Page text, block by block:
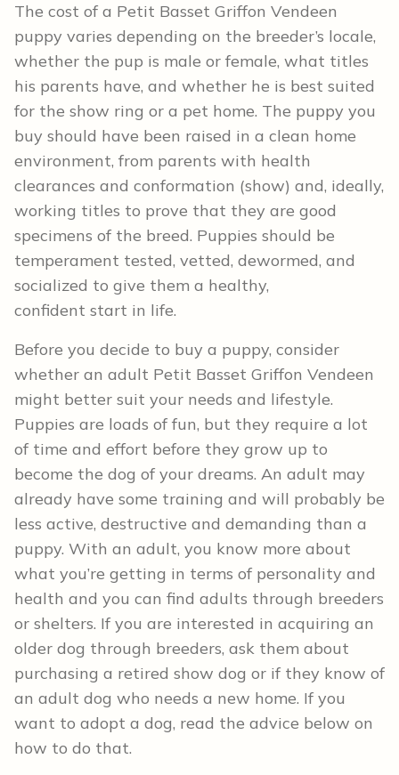
The cost of a Petit Basset Griffon Vendeen
puppy varies depending on the breeder’s locale,
whether the pup is male or female, what titles
his parents have, and whether he is best suited
for the show ring or a pet home. The puppy you
buy should have been raised in a clean home
environment, from parents with health
clearances and conformation (show) and, ideally,
working titles to prove that they are good
specimens of the breed. Puppies should be
temperament tested, vetted, dewormed, and
socialized to give them a healthy,
confident start in life.
Before you decide to buy a puppy, consider
whether an adult Petit Basset Griffon Vendeen
might better suit your needs and lifestyle.
Puppies are loads of fun, but they require a lot
of time and effort before they grow up to
become the dog of your dreams. An adult may
already have some training and will probably be
less active, destructive and demanding than a
puppy. With an adult, you know more about
what you’re getting in terms of personality and
health and you can find adults through breeders
or shelters. If you are interested in acquiring an
older dog through breeders, ask them about
purchasing a retired show dog or if they know of
an adult dog who needs a new home. If you
want to adopt a dog, read the advice below on
how to do that.